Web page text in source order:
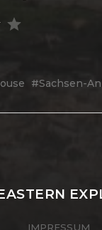
Sachsen-
IMPRESSUM